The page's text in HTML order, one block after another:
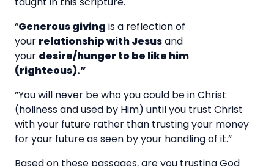
“Generous giving is a reflection of
your relationship with Jesusand
your desire/hunger to be like him
(righteous).”
“You will never be who you could be in Christ
(holiness and used by Him) until you trust Christ
with your future rather than trusting your money
for your future as seen by your handling of it.”